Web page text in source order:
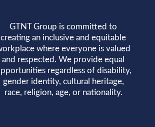
GTNT Group is committed to
creating an inclusive and equitable
where everyone is valued
and respected. We provide equal
regardless of disability,
gender identity, cultural heritage,
race, religion, age, or nationality.